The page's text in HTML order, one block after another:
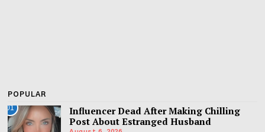
POPULAR
01
Influencer Dead After Making Chilling
Post About Estranged Husband